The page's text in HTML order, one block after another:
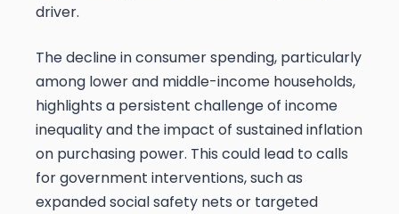
driver.
The decline in consumer spending, particularly
among lower and middle-income households,
highlights a persistent challenge of income
inequality and the impact of sustained inflation
on purchasing power. This could lead to calls
for government interventions, such as
expanded social safety nets or targeted